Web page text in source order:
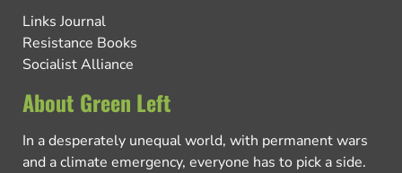
Links Journal
Resistance Books
Socialist Alliance
About Green Left
In a desperately unequal world, with permanent wars
and a climate emergency, everyone has to pick a side.